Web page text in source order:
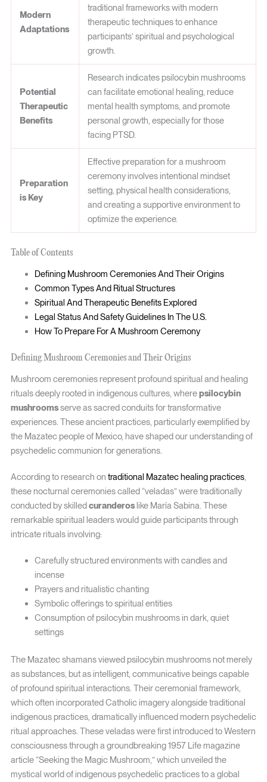
Modern
Adaptations
traditional frameworks with modern
therapeutic techniques to enhance
participants’ spiritual and psychological
growth.
Potential
Therapeutic
Benefits
Research indicates psilocybin mushrooms
can facilitate emotional healing, reduce
mental health symptoms, and promote
personal growth, especially for those
facing PTSD.
Preparation
is Key
Effective preparation for a mushroom
ceremony involves intentional mindset
setting, physical health considerations,
and creating a supportive environment to
optimize the experience.
Table of Contents
Defining Mushroom Ceremonies And Their Origins
Common Types And Ritual Structures
Spiritual And Therapeutic Benefits Explored
Legal Status And Safety Guidelines In The U.S.
How To Prepare For A Mushroom Ceremony
Defining Mushroom Ceremonies and Their Origins
Mushroom ceremonies represent profound spiritual and healing
rituals deeply rooted in indigenous cultures, wherepsilocybin
mushroomsserve as sacred conduits for transformative
experiences. These ancient practices, particularly exemplified by
the Mazatec people of Mexico, have shaped our understanding of
psychedelic communion for generations.
According to research on traditional Mazatec healing practices,
these nocturnal ceremonies called “veladas” were traditionally
conducted by skilledcuranderoslike María Sabina. These
remarkable spiritual leaders would guide participants through
intricate rituals involving:
Carefully structured environments with candles and
incense
Prayers and ritualistic chanting
Symbolic offerings to spiritual entities
Consumption of psilocybin mushrooms in dark, quiet
settings
The Mazatec shamans viewed psilocybin mushrooms not merely
as substances, but as intelligent, communicative beings capable
of profound spiritual interactions. Their ceremonial framework,
which often incorporated Catholic imagery alongside traditional
indigenous practices, dramatically influenced modern psychedelic
ritual approaches. These veladas were first introduced to Western
consciousness through a groundbreaking 1957 Life magazine
article “Seeking the Magic Mushroom,” which unveiled the
mystical world of indigenous psychedelic practices to a global